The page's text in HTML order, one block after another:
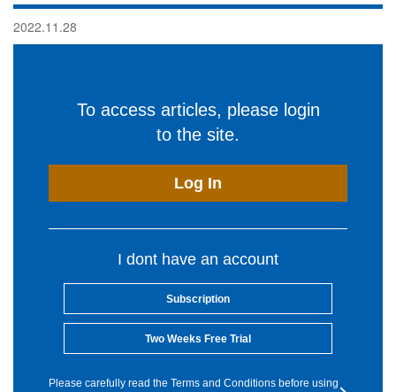
2022.11.28
To access articles, please login
to the site.
Log In
I dont have an account
Subscription
Two Weeks Free Trial
Please carefully read the Terms and Conditions before using